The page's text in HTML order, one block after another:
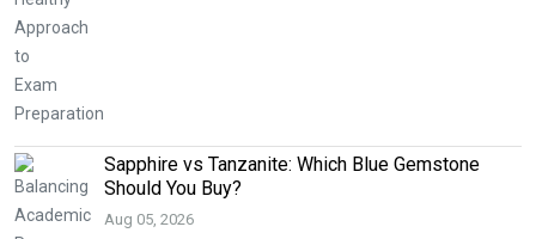
Sapphire vs Tanzanite: Which Blue Gemstone
Should You Buy?
Aug 05, 2026